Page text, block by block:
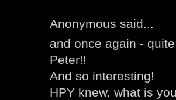
Anonymous said...
and once again -
Peter!!
And so interesting!
HPY knew, what is